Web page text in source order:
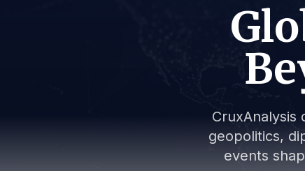
CruxAnalysis
geopolitics,
events